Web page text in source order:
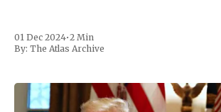
01 Dec 2024•2 Min
By: The Atlas Archive